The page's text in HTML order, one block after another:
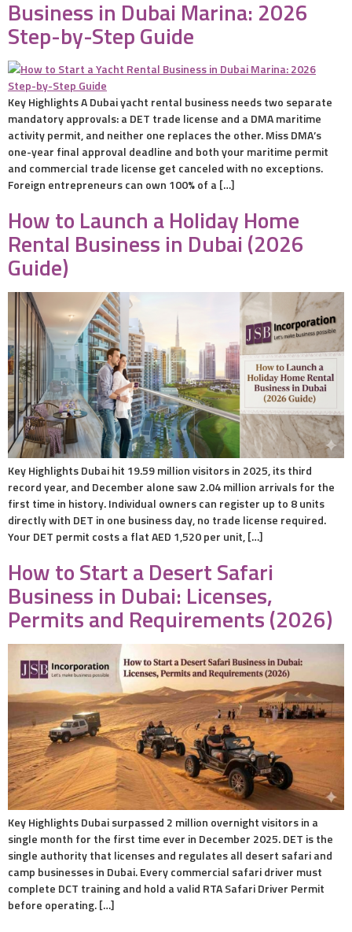
Business in Dubai Marina: 2026
Step-by-Step Guide
Key Highlights A Dubai yacht rental business needs two separate
mandatory approvals: a DET trade license and a DMA maritime
activity permit, and neither one replaces the other. Miss DMA’s
one-year final approval deadline and both your maritime permit
and commercial trade license get canceled with no exceptions.
Foreign entrepreneurs can own 100% of a […]
How to Launch a Holiday Home
Rental Business in Dubai (2026
Guide)
Key Highlights Dubai hit 19.59 million visitors in 2025, its third
record year, and December alone saw 2.04 million arrivals for the
first time in history. Individual owners can register up to 8 units
directly with DET in one business day, no trade license required.
Your DET permit costs a flat AED 1,520 per unit, […]
How to Start a Desert Safari
Business in Dubai: Licenses,
Permits and Requirements (2026)
Key Highlights Dubai surpassed 2 million overnight visitors in a
single month for the first time ever in December 2025. DET is the
single authority that licenses and regulates all desert safari and
camp businesses in Dubai. Every commercial safari driver must
complete DCT training and hold a valid RTA Safari Driver Permit
before operating. […]